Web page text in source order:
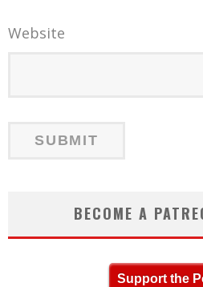
Website
BECOME A
Support the